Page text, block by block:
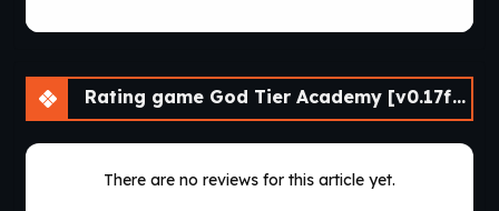
Rating game God Tier Academy [v0.17f] [APK]
There are no reviews for this article yet.